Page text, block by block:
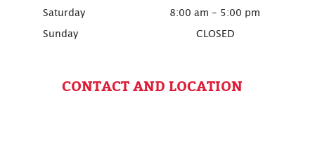
Saturday 8:00 am - 5:00 pm
Sunday CLOSED
CONTACT AND LOCATION